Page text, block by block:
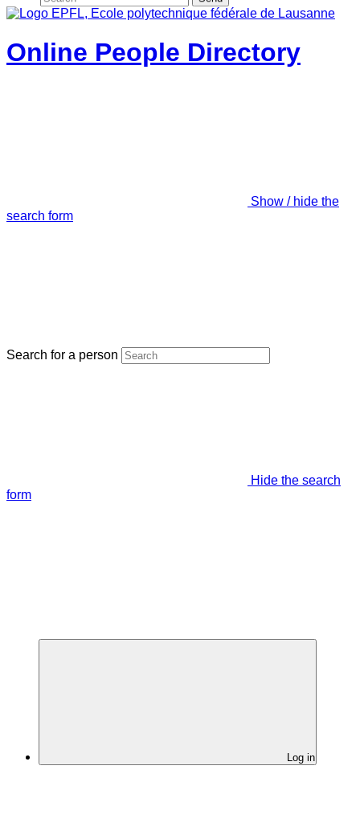
Online People Directory
Show / hide the
search form
Search for a person
Hide the search
form
Log in